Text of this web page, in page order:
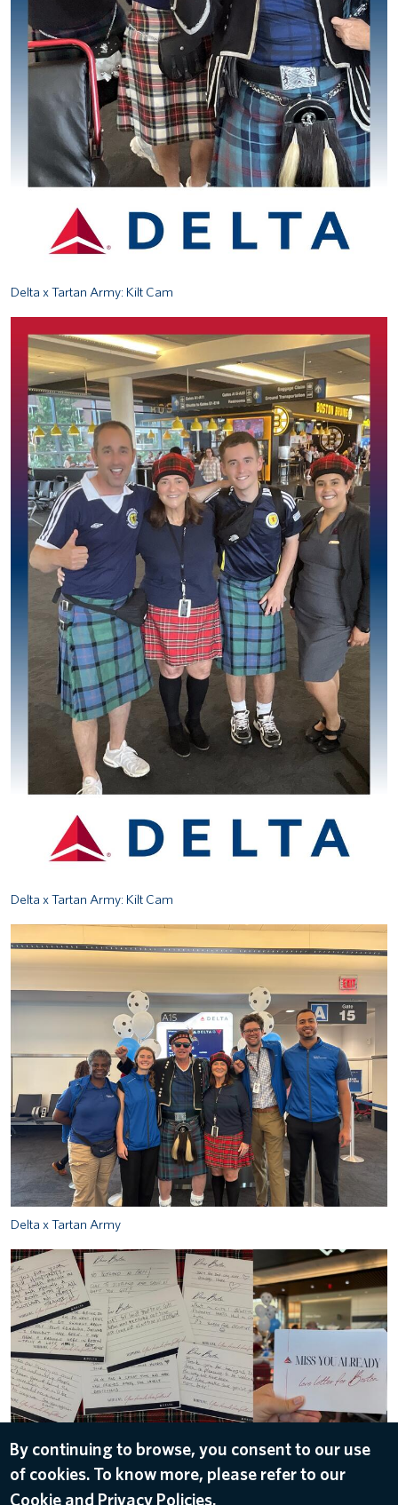
Delta x Tartan Army: Kilt Cam
Delta x Tartan Army: Kilt Cam
Delta x Tartan Army
image-12_0.jpg
By continuing to browse, you consent to our use
of cookies. To know more, please refer to our
Cookie and Privacy Policies.